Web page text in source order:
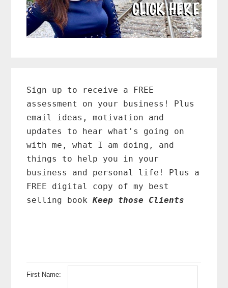
Sidebar
Sign up to receive a FREE
assessment on your business! Plus
email ideas, motivation and
updates to hear what's going on
with me, what I am doing, and
things to help you in your
business and personal life! Plus a
FREE digital copy of my best
selling bookKeep those Clients
First Name: